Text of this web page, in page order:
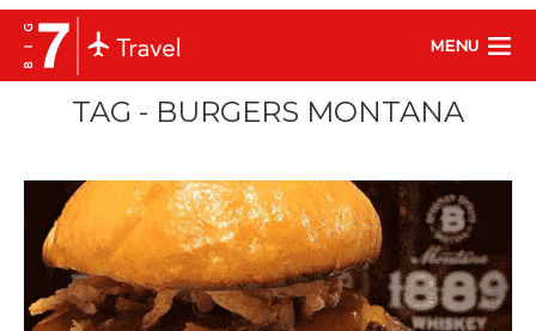
MENU
TAG - BURGERS MONTANA